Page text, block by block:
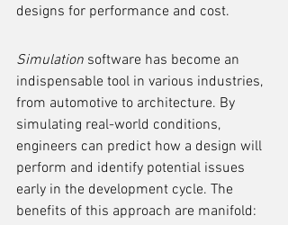
designs for performance and cost.
Simulation software has become an
indispensable tool in various industries,
from automotive to architecture. By
simulating real-world conditions,
engineers can predict how a design will
perform and identify potential issues
early in the development cycle. The
benefits of this approach are manifold: